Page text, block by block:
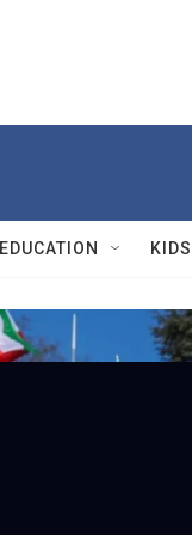
EDUCATION KIDS